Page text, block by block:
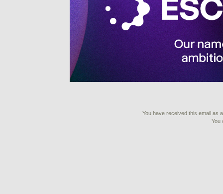
You have received this email as
You